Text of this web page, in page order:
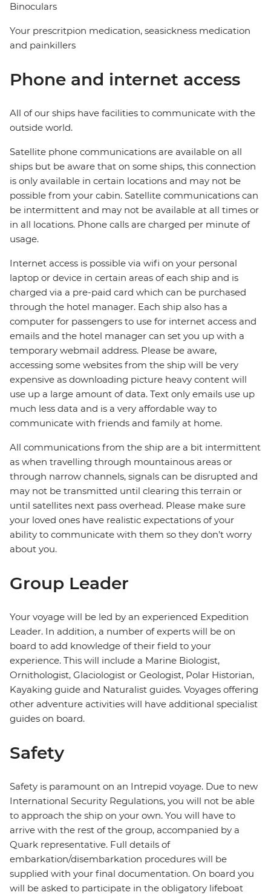
Binoculars
Your prescritpion medication, seasickness medication
and painkillers
Phone and internet access
All of our ships have facilities to communicate with the
outside world.
Satellite phone communications are available on all
ships but be aware that on some ships, this connection
is only available in certain locations and may not be
possible from your cabin. Satellite communications can
be intermittent and may not be available at all times or
in all locations. Phone calls are charged per minute of
usage.
Internet access is possible via wifi on your personal
laptop or device in certain areas of each ship and is
charged via a pre-paid card which can be purchased
through the hotel manager. Each ship also has a
computer for passengers to use for internet access and
emails and the hotel manager can set you up with a
temporary webmail address. Please be aware,
accessing some websites from the ship will be very
expensive as downloading picture heavy content will
use up a large amount of data. Text only emails use up
much less data and is a very affordable way to
communicate with friends and family at home.
All communications from the ship are a bit intermittent
as when travelling through mountainous areas or
through narrow channels, signals can be disrupted and
may not be transmitted until clearing this terrain or
until satellites next pass overhead. Please make sure
your loved ones have realistic expectations of your
ability to communicate with them so they don’t worry
about you.
Group Leader
Your voyage will be led by an experienced Expedition
Leader. In addition, a number of experts will be on
board to add knowledge of their field to your
experience. This will include a Marine Biologist,
Ornithologist, Glaciologist or Geologist, Polar Historian,
Kayaking guide and Naturalist guides. Voyages offering
other adventure activities will have additional specialist
guides on board.
Safety
Safety is paramount on an Intrepid voyage. Due to new
International Security Regulations, you will not be able
to approach the ship on your own. You will have to
arrive with the rest of the group, accompanied by a
Quark representative. Full details of
embarkation/disembarkation procedures will be
supplied with your final documentation. On board you
will be asked to participate in the obligatory lifeboat